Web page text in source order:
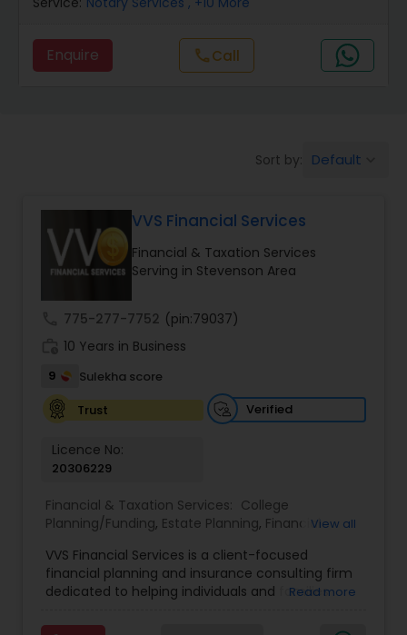
Business Succession Planning
Long Term Care Insurance
Business Entity Selection
Income Tax Filing
Personal Tax Planning
Financial statement Analysis
Cash Flow
Enquire callCall
Sort by: Default
VVS Financial Services
Financial & Taxation Services
Serving in Stevenson Area
775-277-7752 (pin:79037)
10 Years in Business
9
Sulekha score
Trust
Verified
Licence No:
20306229
Financial & Taxation Services: College
Planning/Funding, Estate Planning, Financial
Management ,Long Term Care Insurance
Retirement Planning
View all
VVS Financial Services is a client-focused
financial planning and insurance consulting firm
dedicated to helping individuals and families
Led by Srinivas Bandam, the company provides
Read more